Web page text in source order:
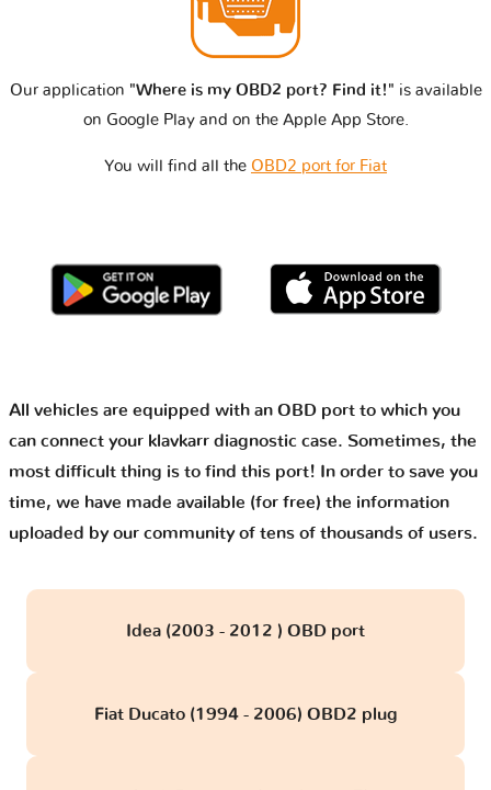
Our application "Where is my OBD2 port? Find it!" is available
on Google Play and on the Apple App Store.
You will find all the OBD2 port for Fiat
All vehicles are equipped with an OBD port to which you
can connect your klavkarr diagnostic case. Sometimes, the
most difficult thing is to find this port! In order to save you
time, we have made available (for free) the information
uploaded by our community of tens of thousands of users.
Idea (2003 - 2012 ) OBD port
Fiat Ducato (1994 - 2006) OBD2 plug